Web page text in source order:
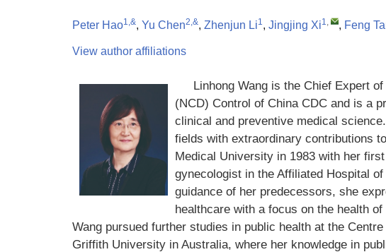
Peter Hao1,&, Yu Chen2,&, Zhenjun Li1, Jingjing Xi1, , Feng
View author affiliations
Linhong Wang is the Chief Expert
(NCD) Control of China CDC and is a
clinical and preventive medical
fields with extraordinary contributions
Medical University in 1983 with her
gynecologist in the Affiliated Hospital
guidance of her predecessors, she
healthcare with a focus on the health
Wang pursued further studies in public health at the
Griffith University in Australia, where her knowledge in